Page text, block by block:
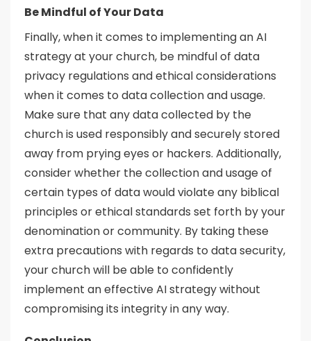
Be Mindful of Your Data
Finally, when it comes to implementing an AI
strategy at your church, be mindful of data
privacy regulations and ethical considerations
when it comes to data collection and usage.
Make sure that any data collected by the
church is used responsibly and securely stored
away from prying eyes or hackers. Additionally,
consider whether the collection and usage of
certain types of data would violate any biblical
principles or ethical standards set forth by your
denomination or community. By taking these
extra precautions with regards to data security,
your church will be able to confidently
implement an effective AI strategy without
compromising its integrity in any way.